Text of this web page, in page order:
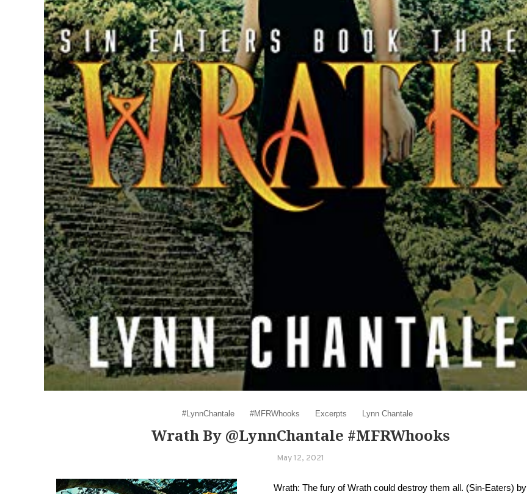
#LynnChantale #MFRWhooks Excerpts Lynn Chantale
Wrath By @LynnChantale #MFRWhooks
May 12, 2021
Wrath: The fury of Wrath could destroy them all. (Sin-Eaters) by